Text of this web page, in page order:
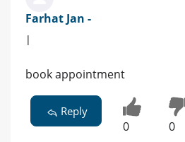
Farhat Jan -
|
book appointment
Reply
0 0